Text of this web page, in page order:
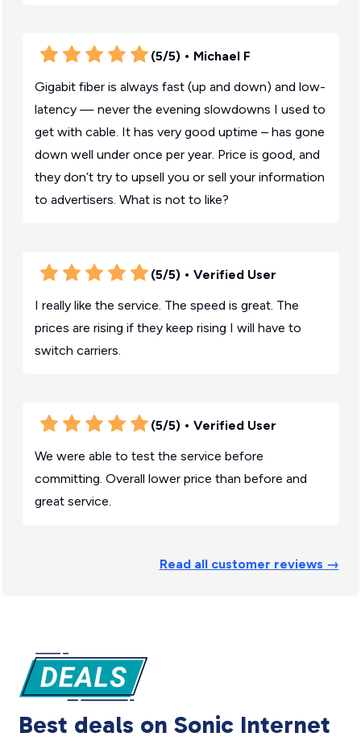
(5/5)• Michael F
Gigabit fiber is always fast (up and down) and low-
latency — never the evening slowdowns I used to
get with cable. It has very good uptime – has gone
down well under once per year. Price is good, and
they don’t try to upsell you or sell your information
to advertisers. What is not to like?
(5/5)• Verified User
I really like the service. The speed is great. The
prices are rising if they keep rising I will have to
switch carriers.
(5/5)• Verified User
We were able to test the service before
committing. Overall lower price than before and
great service.
Read all customer reviews →
Best deals on Sonic Internet